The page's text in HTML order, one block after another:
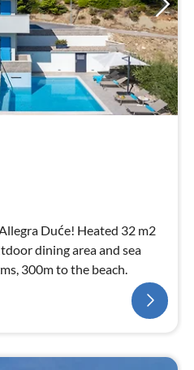
Duće! Heated 32 m2
dining area and sea
300m to the beach.